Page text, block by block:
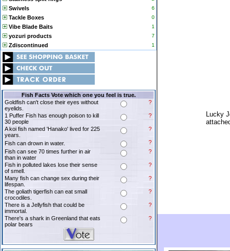
Swivels 6
Tackle Boxes 0
Vibe Blade Baits 1
yozuri products 7
Zdiscontinued 1
Fish Facts Vote which one you feel is true.
Goldfish can't close their eyes without
eyelids.
?
1 Puffer Fish has enough poison to kill
30 people
?
A koi fish named 'Hanako' lived for 225
years.
?
Fish can drown in water.
?
Fish can see 70 times further in air
than in water
?
Fish in polluted lakes lose their sense
of smell.
?
Many fish can change sex during their
lifespan.
?
The goliath tigerfish can eat small
crocodiles.
?
There is a Jellyfish that could be
immortal.
?
There's a shark in Greenland that eats
polar bears
?
Lucky